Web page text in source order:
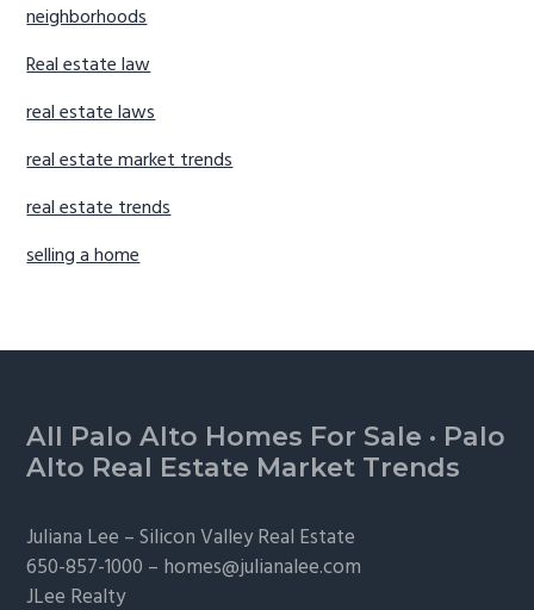
neighborhoods
Real estate law
real estate laws
real estate market trends
real estate trends
selling a home
Footer
All Palo Alto Homes For Sale · Palo
Alto Real Estate Market Trends
Juliana Lee –Silicon Valley Real Estate
650-857-1000 – homes@julianalee.com
JLee Realty